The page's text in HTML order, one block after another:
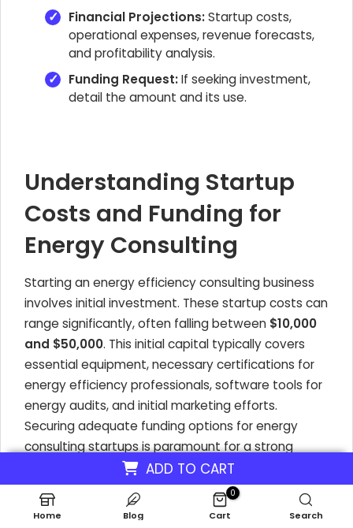
ADD TO CART
Financial Projections:Startup costs,
operational expenses, revenue forecasts,
and profitability analysis.
Funding Request:If seeking investment,
detail the amount and its use.
Understanding Startup
Costs and Funding for
Energy Consulting
Starting an energy efficiency consulting business
involves initial investment. These startup costs can
range significantly, often falling between $10,000
and $50,000. This initial capital typically covers
essential equipment, necessary certifications for
energy efficiency professionals, software tools for
energy audits, and initial marketing efforts.
Securing adequate funding options for energy
consulting startups is paramount for a strong
Your business plan should meticulously outline
these startup costs, alongside projected
Home Blog
0
Cart Search